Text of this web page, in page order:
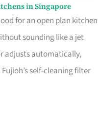
in Singapore
for an open plan kitchen
sounding like a jet
adjusts automatically,
self-cleaning filter